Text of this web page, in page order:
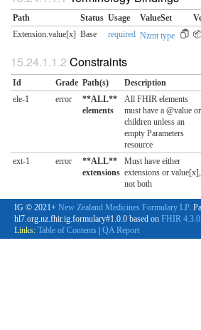
Path Status Usage ValueSet
Extension.value[x] Base required Nzmt type
Constraints
Id Grade Path(s) Description
ele-1
error
**ALL**
elements
All FHIR elements
must have a @value or
children unless an
empty Parameters
resource
ext-1 error
**ALL**
extensions
Must have either
extensions or value[x],
not both
IG © 2021+ New Zealand Medicines Formulary LP.
hl7.org.nz.fhir.ig.formulary#1.0.0 based on FHIR 4.3.0
Links: Table of Contents | QA Report